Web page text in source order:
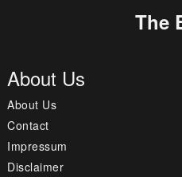
The
About Us
About Us
Contact
Impressum
Disclaimer